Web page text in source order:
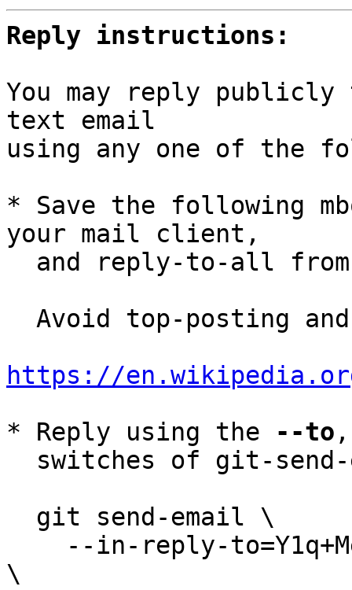
Reply instructions:
You may reply
text email
using any one of the
* Save the following
your mail client,
and reply-to-all
https://
* Reply using the
--to
\